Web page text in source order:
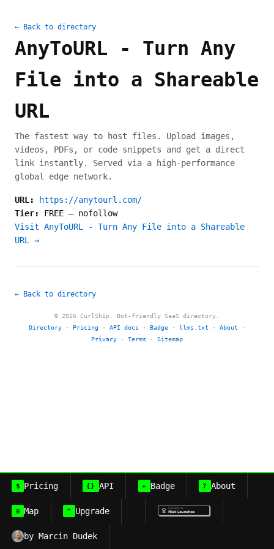
← Back to directory
AnyToURL - Turn Any
File into a Shareable
URL
The fastest way to host files. Upload images,
videos, PDFs, or code snippets and get a direct
link instantly. Served via a high-performance
global edge network.
URL:
https://anytourl.com/
Tier: FREE — nofollow
Visit AnyToURL - Turn Any File into a Shareable
URL →
← Back to directory
© 2026 CurlShip. Bot-friendly SaaS directory.
Directory · Pricing · API docs · Badge · llms.txt · About ·
Privacy · Terms · Sitemap
$ Pricing {} API + Badge ? About
≡ Map ^ Upgrade
by Marcin Dudek